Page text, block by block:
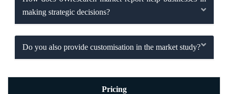
making strategic decisions?
Do you also provide customisation in the market study?
Pricing